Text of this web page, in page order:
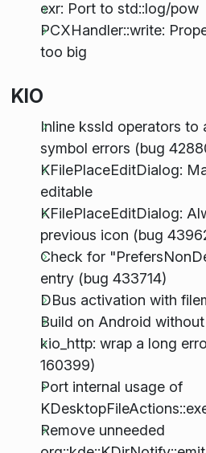
exr: Port to std::log/pow
PCXHandler::write:
too big
KIO
Inline kssld operators to
symbol errors (bug
KFilePlaceEditDialog:
editable
KFilePlaceEditDialog:
previous icon (bug
Check for
entry (bug 433714)
DBus activation with
Build on Android
kio_http: wrap a long
160399)
Port internal usage of
Remove unneeded